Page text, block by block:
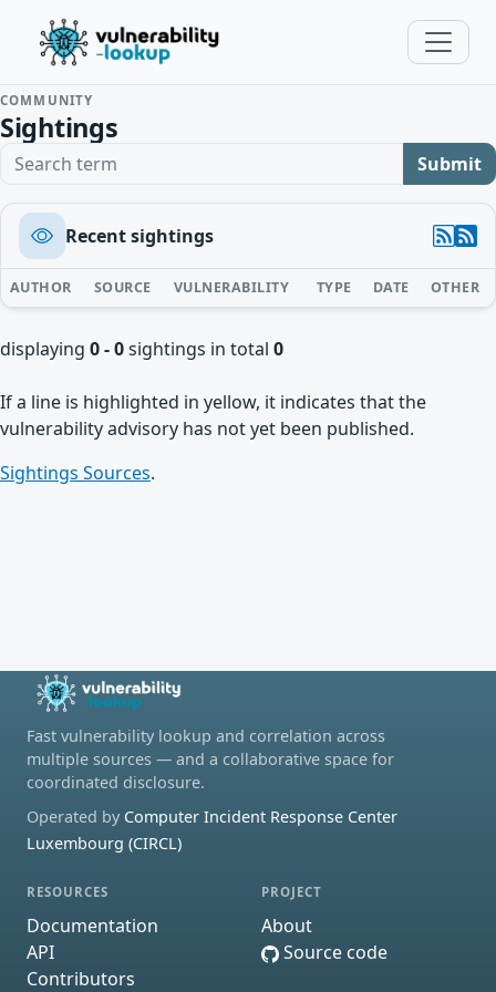
COMMUNITY
Sightings
Search term Submit
Recent sightings
AUTHOR SOURCE VULNERABILITY TYPE DATE OTHER
displaying 0 - 0sightings in total 0
If a line is highlighted in yellow, it indicates that the
vulnerability advisory has not yet been published.
Sightings Sources.
Fast vulnerability lookup and correlation across
multiple sources — and a collaborative space for
coordinated disclosure.
Operated by Computer Incident Response Center
Luxembourg (CIRCL)
RESOURCES
Documentation
API
Contributors
PROJECT
About
Source code